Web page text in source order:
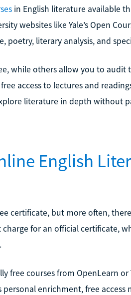
in English literature available
websites like Yale’s Open
poetry, literary analysis, and
while others allow you to
access to lectures and
literature in depth without
English
certificate, but more often,
for an official certificate,
free courses from OpenLearn
enrichment, free